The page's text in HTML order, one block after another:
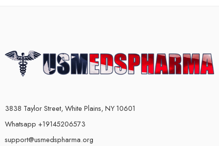
3838 Taylor Street, White Plains, NY 10601
Whatsapp +19145206573
support@usmedspharma.org